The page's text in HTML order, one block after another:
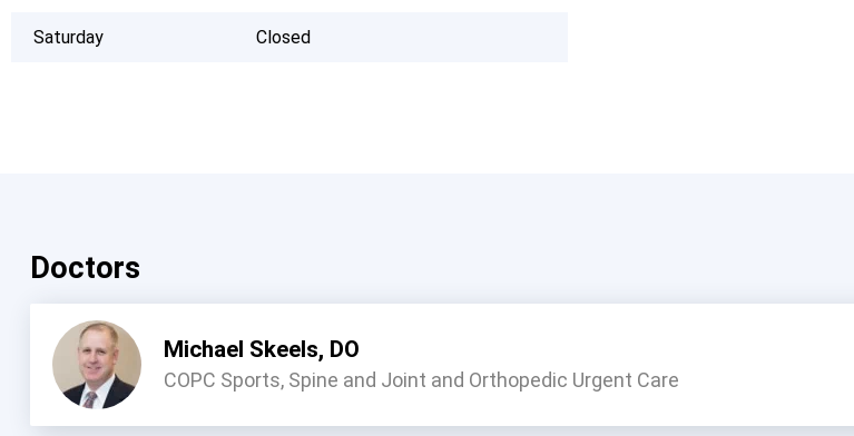
Saturday Closed
Doctors
Michael Skeels, DO
COPC Sports, Spine and Joint and Orthopedic Urgent Care